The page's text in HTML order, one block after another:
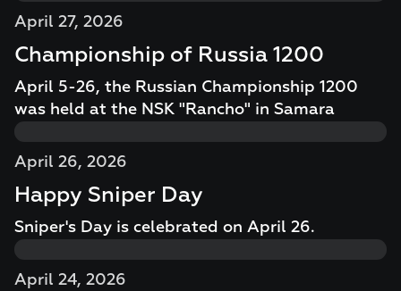
April 27, 2026
Championship of Russia 1200
April 5-26, the Russian Championship 1200
was held at the NSK "Rancho" in Samara
April 26, 2026
Happy Sniper Day
Sniper's Day is celebrated on April 26.
April 24, 2026